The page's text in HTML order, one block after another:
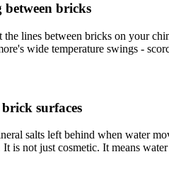
bricks
the lines between bricks on your
wide temperature swings -
surfaces
salts left behind when water
is not just cosmetic. It means